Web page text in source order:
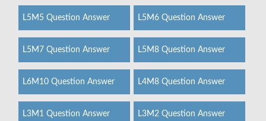
L5M5 Question Answer L5M6 Question Answer
L5M7 Question Answer L5M8 Question Answer
L6M10 Question Answer L4M8 Question Answer
L3M1 Question Answer L3M2 Question Answer